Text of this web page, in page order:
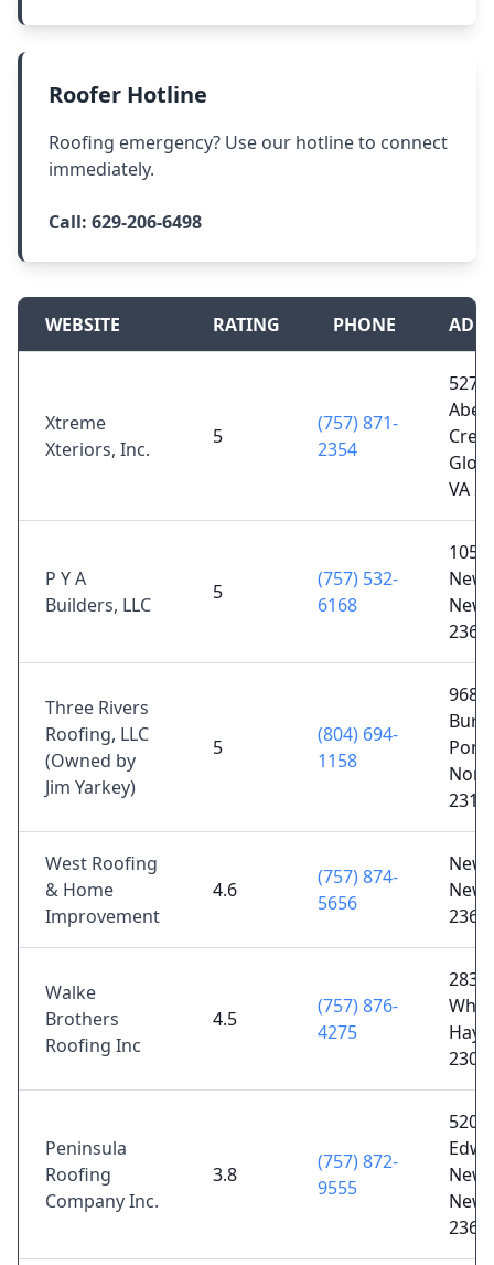
Roofer Hotline
Roofing emergency? Use our hotline to connect
immediately.
Call: 629-206-6498
WEBSITE RATING PHONE
Xtreme
Xteriors, Inc.
5
(757) 871-
2354
5276
VA
P Y A
Builders, LLC
5
(757) 532-
6168
105
Three Rivers
Roofing, LLC
(Owned by
Jim Yarkey)
5
(804) 694-
1158
9680
West Roofing
& Home
Improvement
4.6
(757) 874-
5656
Walke
Brothers
Roofing Inc
4.5
(757) 876-
4275
2839
Peninsula
Roofing
Company Inc.
3.8
(757) 872-
9555
520